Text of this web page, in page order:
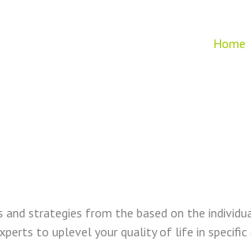
Home
strategies from the based on the
to uplevel your quality of life in specific